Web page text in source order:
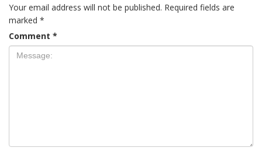
Your email address will not be published. Required fields are
marked *
Comment *